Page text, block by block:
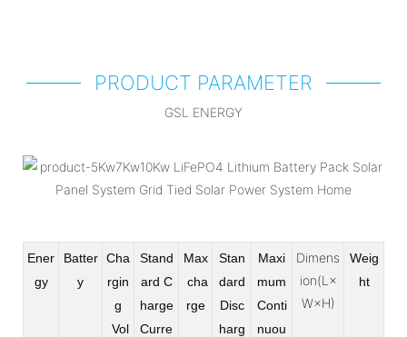
PRODUCT PARAMETER
GSL ENERGY
Ener
gy
Batter
y
Cha
rgin
g
Vol
Stand
ard C
harge
Curre
Max
cha
rge
Stan
dard
Disc
harg
Maxi
mum
Conti
nuou
Dimens
ion(L×
W×H)
Weig
ht